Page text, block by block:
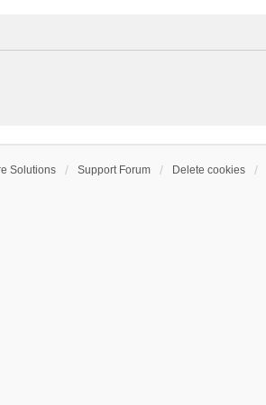
Solutions Support Forum Delete cookies